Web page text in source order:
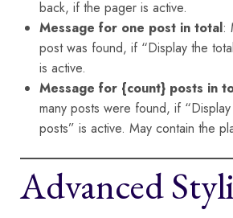
back, if the pager is active.
Message for one post in total:
post was found, if “Display the
is active.
Message for {count} posts in
many posts were found, if
posts” is active. May contain the
Advanced